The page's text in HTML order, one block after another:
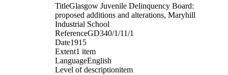
TitleGlasgow Juvenile Delinquency Board:
proposed additions and alterations, Maryhill
Industrial School
ReferenceGD340/1/11/1
Date1915
Extent1 item
LanguageEnglish
Level of descriptionitem